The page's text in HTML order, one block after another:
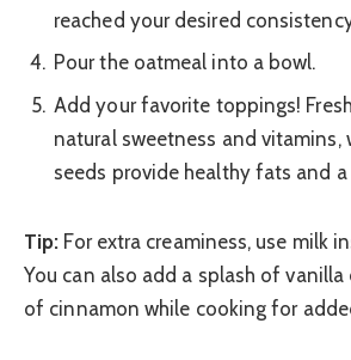
reached your desired
Pour the oatmeal into a bowl.
Add your favorite toppings!
natural sweetness and vitamins,
seeds provide healthy fats and
Tip: For extra creaminess, use milk
You can also add a splash of vanilla
of cinnamon while cooking for